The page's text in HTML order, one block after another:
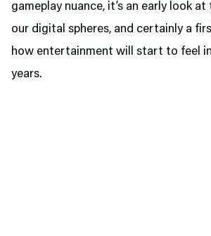
gameplay nuance, it’s an early look
our digital spheres, and certainly a
how entertainment will start to feel
years.